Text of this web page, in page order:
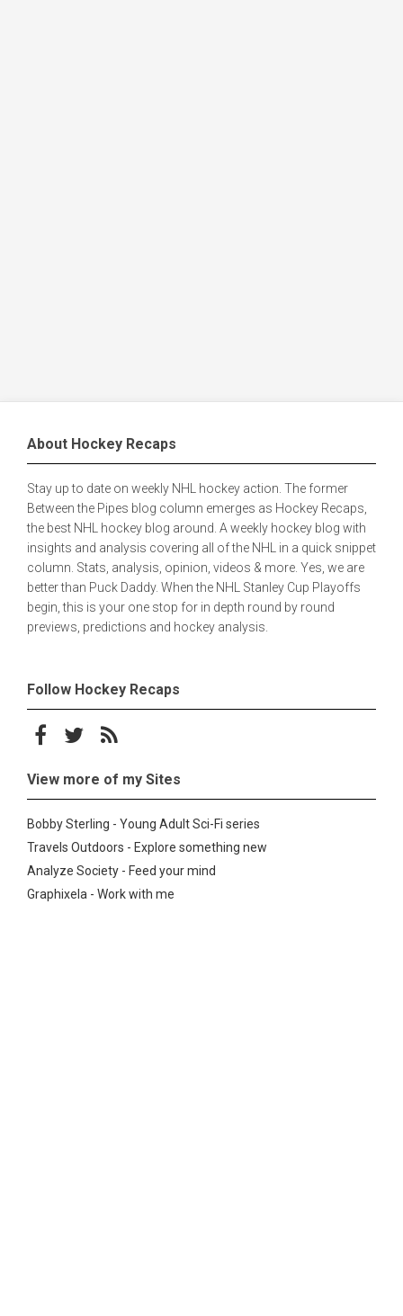
About Hockey Recaps
Stay up to date on weekly NHL hockey action. The former
Between the Pipes blog column emerges as Hockey Recaps,
the best NHL hockey blog around. A weekly hockey blog with
insights and analysis covering all of the NHL in a quick snippet
column. Stats, analysis, opinion, videos & more. Yes, we are
better than Puck Daddy. When the NHL Stanley Cup Playoffs
begin, this is your one stop for in depth round by round
previews, predictions and hockey analysis.
Follow Hockey Recaps
Follow on Facebook
Follow on Twitter
Subscribe to the RSS feed
View more of my Sites
Bobby Sterling - Young Adult Sci-Fi series
Travels Outdoors - Explore something new
Analyze Society - Feed your mind
Graphixela - Work with me